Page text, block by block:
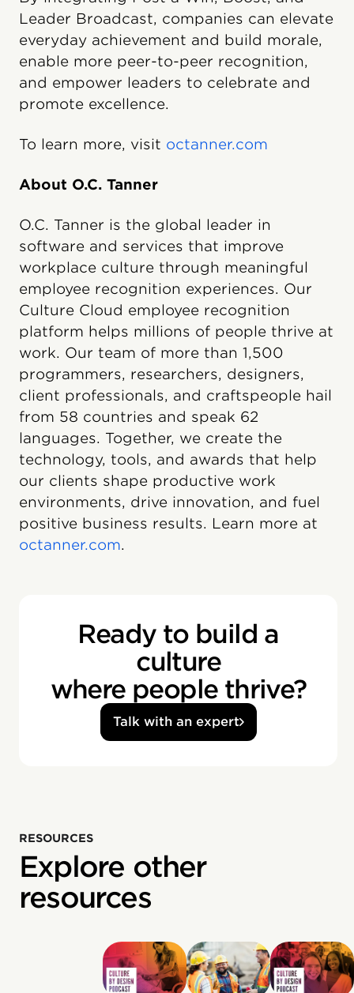
Leader Broadcast, companies can elevate
everyday achievement and build morale,
enable more peer-to-peer recognition,
and empower leaders to celebrate and
promote excellence.
To learn more, visit octanner.com
About O.C. Tanner
O.C. Tanner is the global leader in
software and services that improve
workplace culture through meaningful
employee recognition experiences. Our
Culture Cloud employee recognition
platform helps millions of people thrive at
work. Our team of more than 1,500
programmers, researchers, designers,
client professionals, and craftspeople hail
from 58 countries and speak 62
languages. Together, we create the
technology, tools, and awards that help
our clients shape productive work
environments, drive innovation, and fuel
positive business results. Learn more at
octanner.com.
Ready to build a
culture
where people thrive?
Talk with an expert
RESOURCES
Explore other
resources